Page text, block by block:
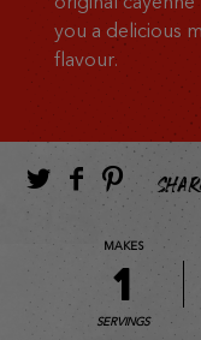
you a delicious
flavour.
MAKES
1
SERVINGS